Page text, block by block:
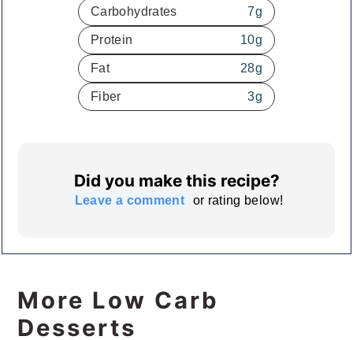
Carbohydrates 7g
Protein 10g
Fat 28g
Fiber 3g
Did you make this recipe?
Leave a comment or rating below!
More Low Carb
Desserts